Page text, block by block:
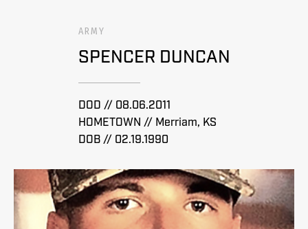
ARMY
SPENCER DUNCAN
DOD // 08.06.2011
HOMETOWN // Merriam, KS
DOB // 02.19.1990